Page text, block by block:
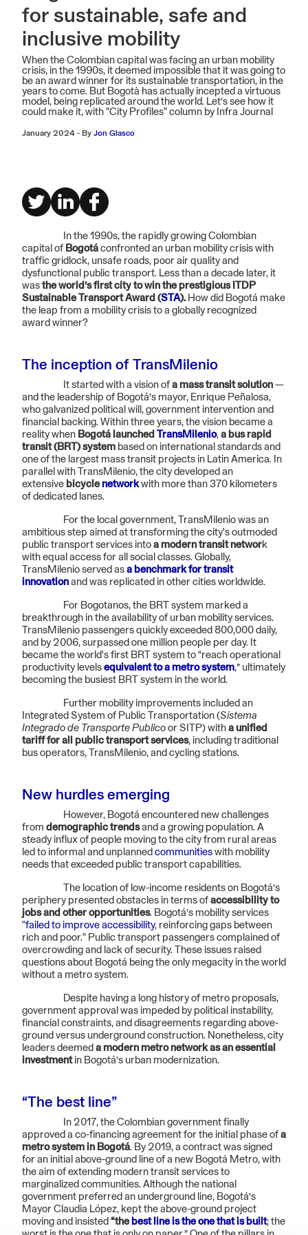
for sustainable, safe and
inclusive mobility
When the Colombian capital was facing an urban mobility
crisis, in the 1990s, it deemed impossible that it was going to
be an award winner for its sustainable transportation, in the
years to come. But Bogotà has actually incepted a virtuous
model, being replicated around the world. Let’s see how it
could make it, with "City Profiles" column by Infra Journal
January 2024 - By Jon Glasco
In the 1990s, the rapidly growing Colombian
capital of Bogotá confronted an urban mobility crisis with
traffic gridlock, unsafe roads, poor air quality and
dysfunctional public transport. Less than a decade later, it
was the world’s first city to win the prestigious ITDP
Sustainable Transport Award (STA). How did Bogotá make
the leap from a mobility crisis to a globally recognized
award winner?
The inception of TransMilenio
It started with a vision of a mass transit solution —
and the leadership of Bogotá’s mayor, Enrique Peñalosa,
who galvanized political will, government intervention and
financial backing. Within three years, the vision became a
reality when Bogotá launched TransMilenio, a bus rapid
transit (BRT) system based on international standards and
one of the largest mass transit projects in Latin America. In
parallel with TransMilenio, the city developed an
extensive bicycle networkwith more than 370 kilometers
of dedicated lanes.
For the local government, TransMilenio was an
ambitious step aimed at transforming the city's outmoded
public transport services into a modern transit network
with equal access for all social classes. Globally,
TransMilenio served as a benchmark for transit
innovation and was replicated in other cities worldwide.
For Bogotanos, the BRT system marked a
breakthrough in the availability of urban mobility services.
TransMilenio passengers quickly exceeded 800,000 daily,
and by 2006, surpassed one million people per day. It
became the world's first BRT system to “reach operational
productivity levels equivalent to a metro system,” ultimately
becoming the busiest BRT system in the world.
Further mobility improvements included an
Integrated System of Public Transportation (Sistema
Integrado de Transporte Publico or SITP) with a unified
tariff for all public transport services, including traditional
bus operators, TransMilenio, and cycling stations.
New hurdles emerging
However, Bogotá encountered new challenges
from demographic trendsand a growing population. A
steady influx of people moving to the city from rural areas
led to informal and unplanned communities with mobility
needs that exceeded public transport capabilities.
The location of low-income residents on Bogotá’s
periphery presented obstacles in terms of accessibility to
jobs and other opportunities. Bogotá’s mobility services
"failed to improve accessibility, reinforcing gaps between
rich and poor." Public transport passengers complained of
overcrowding and lack of security. These issues raised
questions about Bogotá being the only megacity in the world
without a metro system.
Despite having a long history of metro proposals,
government approval was impeded by political instability,
financial constraints, and disagreements regarding above-
ground versus underground construction. Nonetheless, city
leaders deemed a modern metro network as an essential
investmentin Bogotá’s urban modernization.
“The best line”
In 2017, the Colombian government finally
approved a co-financing agreement for the initial phase of a
metro system in Bogotá. By 2019, a contract was signed
for an initial above-ground line of a new Bogotá Metro, with
the aim of extending modern transit services to
marginalized communities. Although the national
government preferred an underground line, Bogotá’s
Mayor Claudia López, kept the above-ground project
moving and insisted “the best line is the one that is built; the